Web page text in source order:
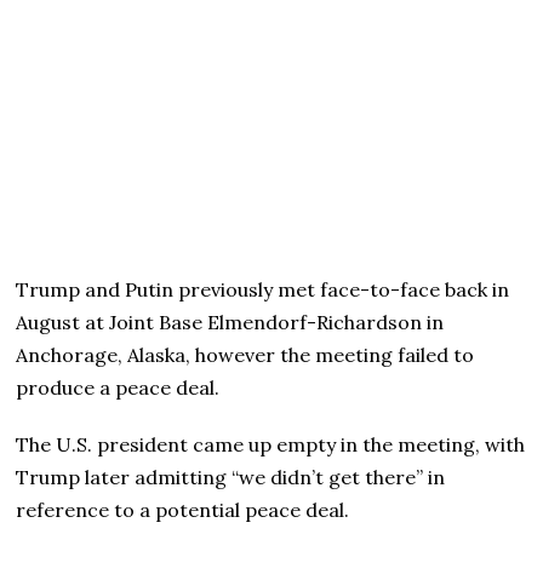
Trump and Putin previously met face-to-face back in
August at Joint Base Elmendorf-Richardson in
Anchorage, Alaska, however the meeting failed to
produce a peace deal.
The U.S. president came up empty in the meeting, with
Trump later admitting “we didn’t get there” in
reference to a potential peace deal.